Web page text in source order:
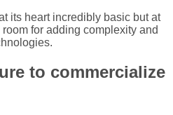
its heart incredibly basic but at
for adding complexity and
to commercialize